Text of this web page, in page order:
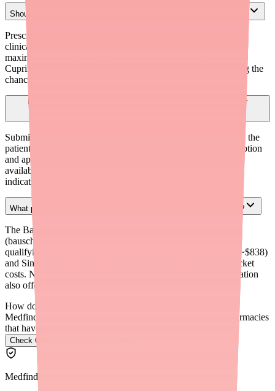
Should I prescribe brand-name Cuprimine or generic Penicillamine?
Prescribe generically (Penicillamine) unless there is a specific
clinical reason to require a brand. This allows the pharmacist
maximum flexibility to dispense whichever formulation —
Cuprimine, Depen, or generic — is currently in stock, reducing the
chance of a sourcing delay.
How far in advance should prior authorization be submitted for
Submit prior authorization at the time of prescribing, not when the
patient attempts to fill. This eliminates the lag between prescription
and approval. Use electronic prior authorization (ePA) when
available, and keep template documentation ready for each
indication (Wilson's disease, cystinuria, or RA).
What patient assistance programs are available for Penicillamine?
The Bausch Health Patient Assistance Program
(bauschhealthpap.com) may provide Cuprimine at no cost for
qualifying patients. Discount cards from GoodRx (as low as ~$838)
and SingleCare (~$1,660) can dramatically reduce out-of-pocket
costs. NeedyMeds, RxAssist, and the Wilson Disease Association
also offer resources.
How do I find Ovide in stock near me?
Medfinder checks real pharmacy inventory and finds the pharmacies
that have it.
Check Ovide availability near you
Medfinder Editorial Standards